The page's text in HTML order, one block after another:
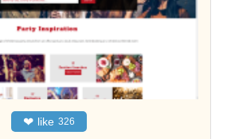
❤ like 326